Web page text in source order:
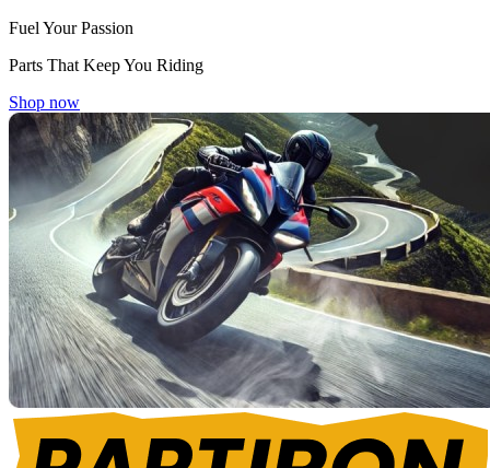
Fuel Your Passion
Parts That Keep You Riding
Shop now